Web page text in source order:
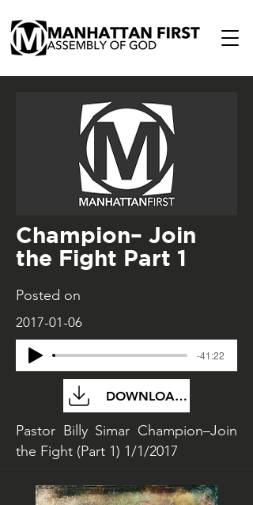
Champion– Join
the Fight Part 1
Posted on
2017-01-06
-41:22
DOWNLOAD FILE
Pastor Billy Simar Champion–Join
the Fight (Part 1) 1/1/2017